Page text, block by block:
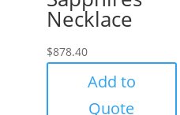
Necklace
$878.40
Add to
Quote